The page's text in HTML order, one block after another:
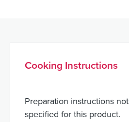
Cooking Instructions
Preparation instructions not
specified for this product.